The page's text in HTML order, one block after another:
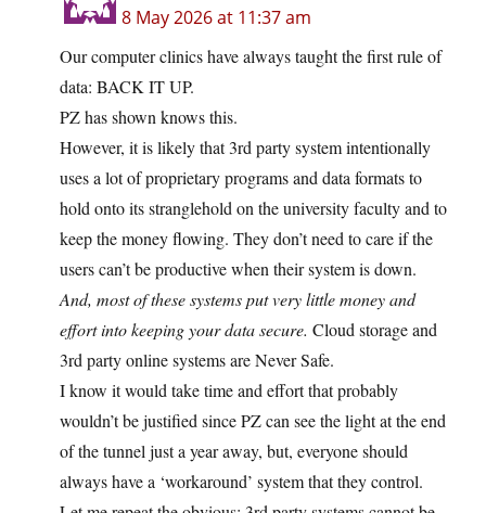
8 May 2026 at 11:37 am
Our computer clinics have always taught the first rule of
data: BACK IT UP.
PZ has shown knows this.
However, it is likely that 3rd party system intentionally
uses a lot of proprietary programs and data formats to
hold onto its stranglehold on the university faculty and to
keep the money flowing. They don’t need to care if the
users can’t be productive when their system is down.
And, most of these systems put very little money and
effort into keeping your data secure. Cloud storage and
3rd party online systems are Never Safe.
I know it would take time and effort that probably
wouldn’t be justified since PZ can see the light at the end
of the tunnel just a year away, but, everyone should
always have a ‘workaround’ system that they control.